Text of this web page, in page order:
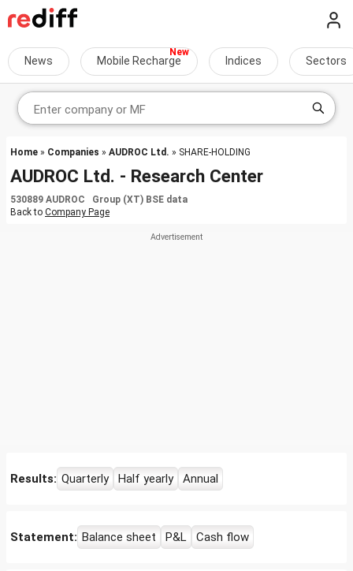
News Mobile Recharge Indices Sectors
Home » Companies » AUDROC Ltd. » SHARE-HOLDING
AUDROC Ltd. - Research Center
530889 AUDROC Group (XT) BSE data
Back to Company Page
Results: Quarterly Half yearly Annual
Statement: Balance sheet P&L Cash flow